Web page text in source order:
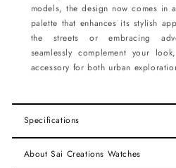
models, the design now comes in
palette that enhances its stylish
the streets or embracing
seamlessly complement your
accessory for both urban
Specifications
About Sai Creations Watches